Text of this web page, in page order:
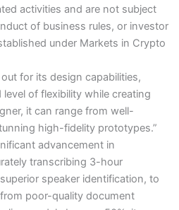
activities and are not subject
of business rules, or investor
under Markets in Crypto
for its design capabilities,
of flexibility while creating
it can range from well-
high-fidelity prototypes.”
advancement in
transcribing 3-hour
speaker identification, to
poor-quality document